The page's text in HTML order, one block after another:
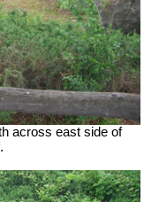
across east side of